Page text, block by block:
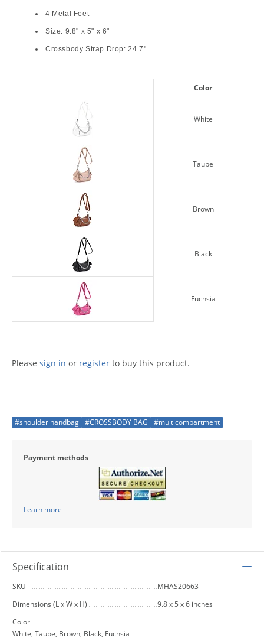
4 Metal Feet
Size: 9.8" x 5" x 6"
Crossbody Strap Drop: 24.7"
Color
White
Taupe
Brown
Black
Fuchsia
Please sign in or register to buy this product.
#shoulder handbag #CROSSBODY BAG #multicompartment
Payment methods
Learn more
Specification
SKU
MHAS20663
Dimensions (L x W x H)
9.8 x 5 x 6 inches
Color
White, Taupe, Brown, Black, Fuchsia